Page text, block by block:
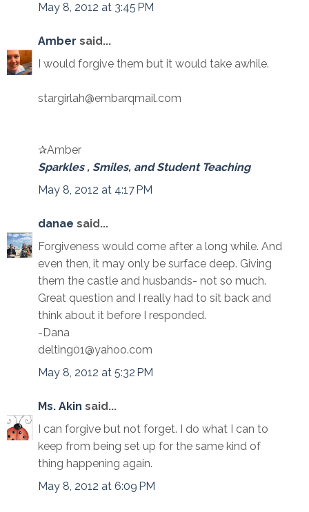
May 8, 2012 at 3:45 PM
Amber said...
I would forgive them but it would take awhile.
stargirlah@embarqmail.com
✰Amber
Sparkles , Smiles, and Student Teaching
May 8, 2012 at 4:17 PM
danae said...
Forgiveness would come after a long while. And
even then, it may only be surface deep. Giving
them the castle and husbands- not so much.
Great question and I really had to sit back and
think about it before I responded.
-Dana
delting01@yahoo.com
May 8, 2012 at 5:32 PM
Ms. Akin said...
I can forgive but not forget. I do what I can to
keep from being set up for the same kind of
thing happening again.
May 8, 2012 at 6:09 PM